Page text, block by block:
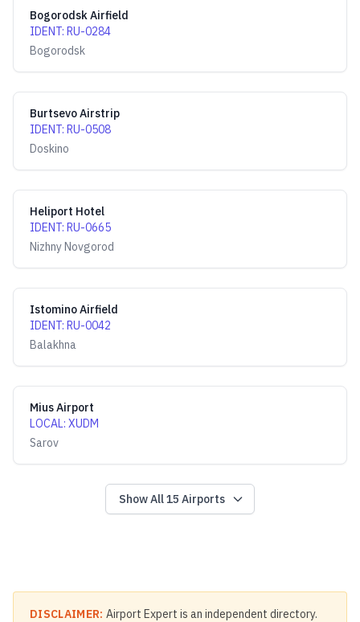
Bogorodsk Airfield
IDENT: RU-0284
Bogorodsk
Burtsevo Airstrip
IDENT: RU-0508
Doskino
Heliport Hotel
IDENT: RU-0665
Nizhny Novgorod
Istomino Airfield
IDENT: RU-0042
Balakhna
Mius Airport
LOCAL: XUDM
Sarov
Show All15 Airports
DISCLAIMER: Airport Expert is an independent directory.